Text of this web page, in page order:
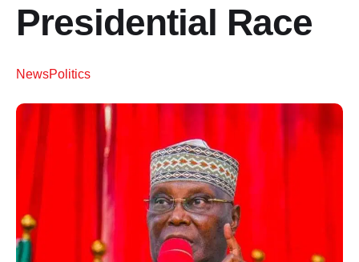
Presidential Race
NewsPolitics